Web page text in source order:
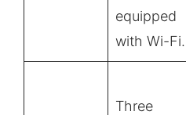
equipped
with Wi-Fi.
Three